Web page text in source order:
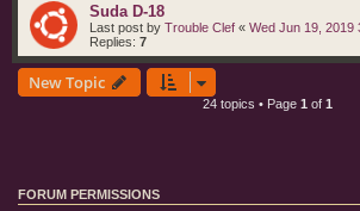
Suda D-18
Last post by Trouble Clef « Wed Jun 19, 2019
Replies: 7
New Topic
24 topics • Page 1 of 1
FORUM PERMISSIONS